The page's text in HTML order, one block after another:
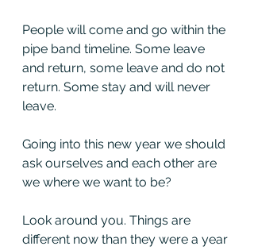
People will come and go within the
pipe band timeline. Some leave
and return, some leave and do not
return. Some stay and will never
leave.
Going into this new year we should
ask ourselves and each other are
we where we want to be?
Look around you. Things are
different now than they were a year